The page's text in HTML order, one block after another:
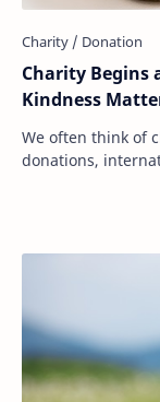
Charity Begins
Kindness
We often think of
donations,